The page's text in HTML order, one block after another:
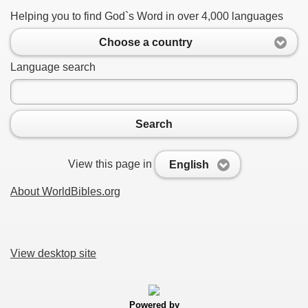
Helping you to find God`s Word in over 4,000 languages
Choose a country
Language search
Search
View this page in English
About WorldBibles.org
View desktop site
Powered by